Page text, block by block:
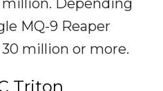
Depending
MQ-9 Reaper
million or more.
Triton